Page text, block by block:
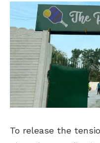
To release the